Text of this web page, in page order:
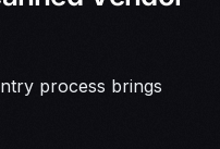
process brings